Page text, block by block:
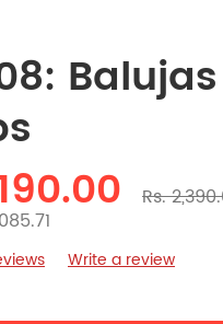
Rs.
Write a review